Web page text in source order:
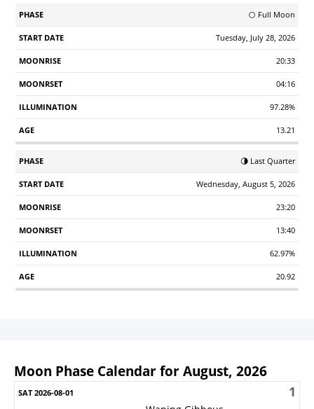
🌕 Full Moon
Tuesday, July 28, 2026
20:33
04:16
97.28%
13.21
🌗 Last Quarter
Wednesday, August 5, 2026
23:20
13:40
62.97%
20.92
Moon Phase Calendar for August, 2026
Sunday Monday Friday
1